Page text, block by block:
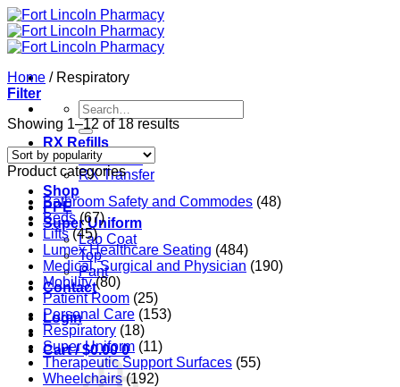
Skip
to
content
Search
for:
RX Refills
RX Refills
RX Transfer
Shop
PPE
Super Uniform
Lab Coat
Top
Pant
Contact
Login
Cart /$0.00 0
Home /Respiratory
Filter
Showing 1–12 of 18 resultsSorted
Product categories
Bathroom Safety and Commodes (48)
Beds (67)
Lifts (45)
Lumex Healthcare Seating (484)
Medical, Surgical and Physician (190)
Mobility (80)
Patient Room (25)
Personal Care (153)
Respiratory (18)
Super Uniform (11)
Therapeutic Support Surfaces (55)
Wheelchairs (192)